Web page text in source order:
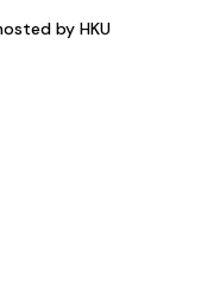
by HKU